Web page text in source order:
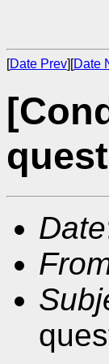
[Date Prev][Date
Date